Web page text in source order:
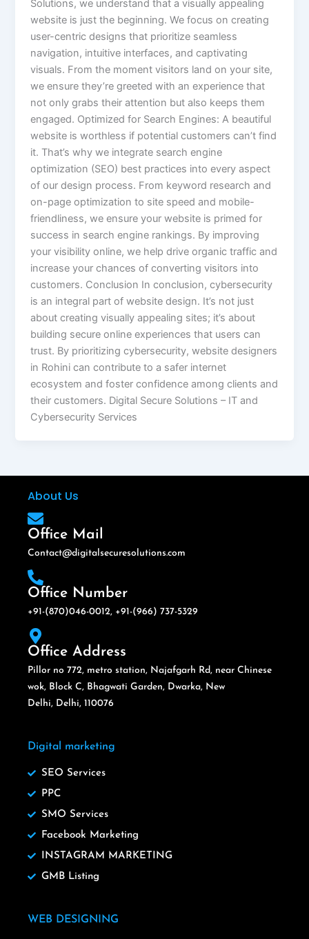
Solutions, we understand that a visually appealing
website is just the beginning. We focus on creating
user-centric designs that prioritize seamless
navigation, intuitive interfaces, and captivating
visuals. From the moment visitors land on your site,
we ensure they’re greeted with an experience that
not only grabs their attention but also keeps them
engaged. Optimized for Search Engines: A beautiful
website is worthless if potential customers can’t find
it. That’s why we integrate search engine
optimization (SEO) best practices into every aspect
of our design process. From keyword research and
on-page optimization to site speed and mobile-
friendliness, we ensure your website is primed for
success in search engine rankings. By improving
your visibility online, we help drive organic traffic and
increase your chances of converting visitors into
customers. Conclusion In conclusion, cybersecurity
is an integral part of website design. It’s not just
about creating visually appealing sites; it’s about
building secure online experiences that users can
trust. By prioritizing cybersecurity, website designers
in Rohini can contribute to a safer internet
ecosystem and foster confidence among clients and
their customers. Digital Secure Solutions – IT and
Cybersecurity Services
About Us
Office Mail
Contact@digitalsecuresolutions.com
Office Number
+91-(870)046-0012, +91-(966) 737-5329
Office Address
Pillor no 772, metro station, Najafgarh Rd, near Chinese
wok, Block C, Bhagwati Garden, Dwarka, New
Delhi, Delhi, 110076
Digital marketing
SEO Services
PPC
SMO Services
Facebook Marketing
INSTAGRAM MARKETING
GMB Listing
WEB DESIGNING